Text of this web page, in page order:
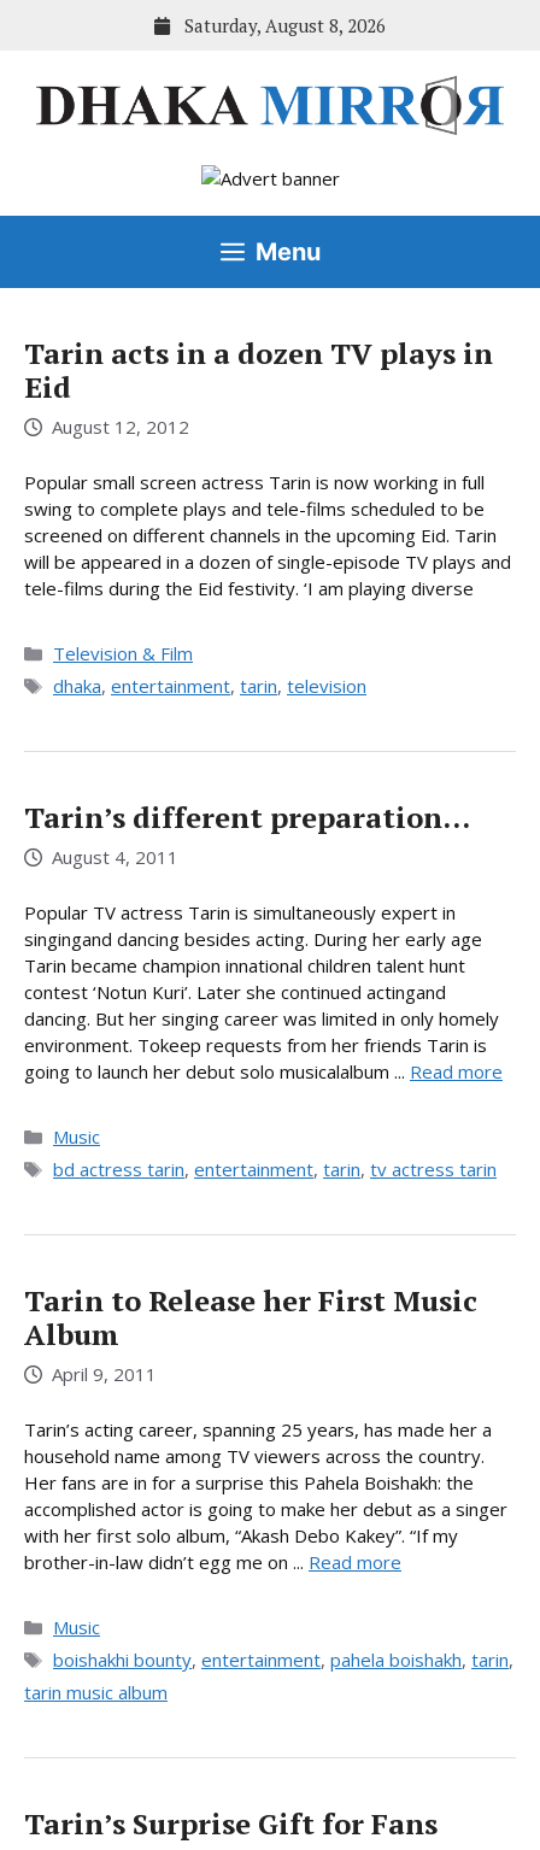
Saturday, August 8, 2026
Menu
Tarin acts in a dozen TV plays in
Eid
August 12, 2012
Popular small screen actress Tarin is now working in full
swing to complete plays and tele-films scheduled to be
screened on different channels in the upcoming Eid. Tarin
will be appeared in a dozen of single-episode TV plays and
tele-films during the Eid festivity. ‘I am playing diverse
Categories
Television & Film
Tags
dhaka, entertainment, tarin, television
Tarin’s different preparation…
August 4, 2011
Popular TV actress Tarin is simultaneously expert in
singingand dancing besides acting. During her early age
Tarin became champion innational children talent hunt
contest ‘Notun Kuri’. Later she continued actingand
dancing. But her singing career was limited in only homely
environment. Tokeep requests from her friends Tarin is
going to launch her debut solo musicalalbum ... Read more
Categories
Music
Tags
bd actress tarin, entertainment, tarin, tv actress tarin
Tarin to Release her First Music
Album
April 9, 2011
Tarin’s acting career, spanning 25 years, has made her a
household name among TV viewers across the country.
Her fans are in for a surprise this Pahela Boishakh: the
accomplished actor is going to make her debut as a singer
with her first solo album, “Akash Debo Kakey”. “If my
brother-in-law didn’t egg me on ... Read more
Categories
Music
Tags
boishakhi bounty, entertainment, pahela boishakh, tarin,
tarin music album
Tarin’s Surprise Gift for Fans